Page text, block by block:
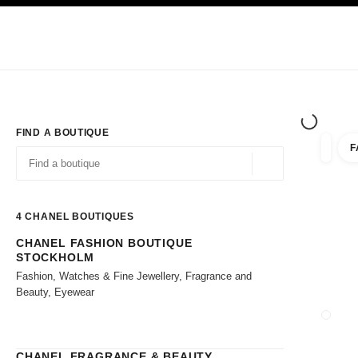
FIND A BOUTIQUE
4 CHANEL BOUTIQUES
Go to the filters
CHANEL FASHION BOUTIQUE
STOCKHOLM
Fashion, Watches & Fine Jewellery, Fragrance and
Beauty, Eyewear
filter